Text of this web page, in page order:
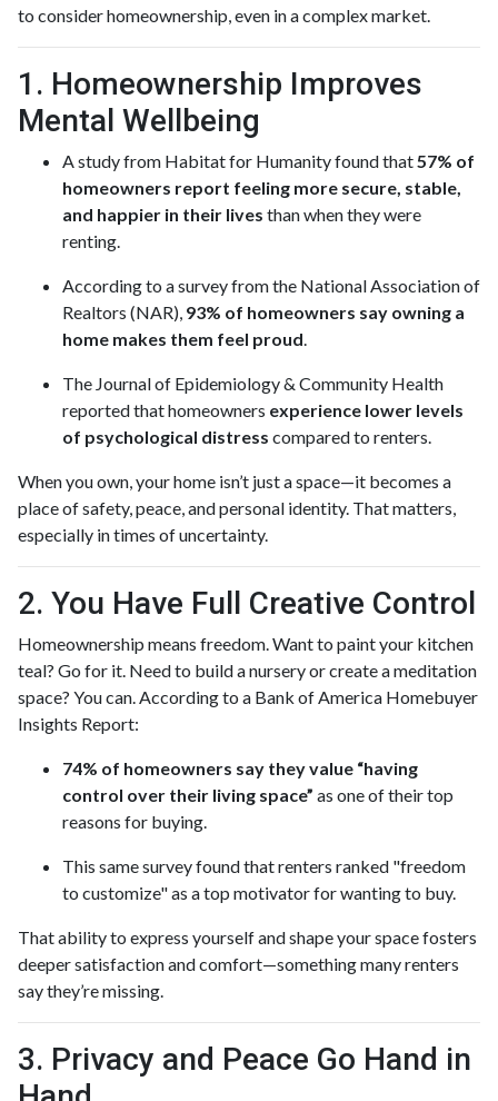
to consider homeownership, even in a complex market.
1. Homeownership Improves
Mental Wellbeing
A study from Habitat for Humanity found that57% of
homeowners report feeling more secure, stable,
and happier in their lives than when they were
renting.
According to a survey from the National Association of
Realtors (NAR), 93% of homeowners say owning a
home makes them feel proud.
The Journal of Epidemiology & Community Health
reported that homeowners experience lower levels
of psychological distress compared to renters.
When you own, your home isn’t just a space—it becomes a
place of safety, peace, and personal identity. That matters,
especially in times of uncertainty.
2. You Have Full Creative Control
Homeownership means freedom. Want to paint your kitchen
teal? Go for it. Need to build a nursery or create a meditation
space? You can. According to a Bank of America Homebuyer
Insights Report:
74% of homeowners say they value “having
control over their living space” as one of their top
reasons for buying.
This same survey found that renters ranked "freedom
to customize" as a top motivator for wanting to buy.
That ability to express yourself and shape your space fosters
deeper satisfaction and comfort—something many renters
say they’re missing.
3. Privacy and Peace Go Hand in